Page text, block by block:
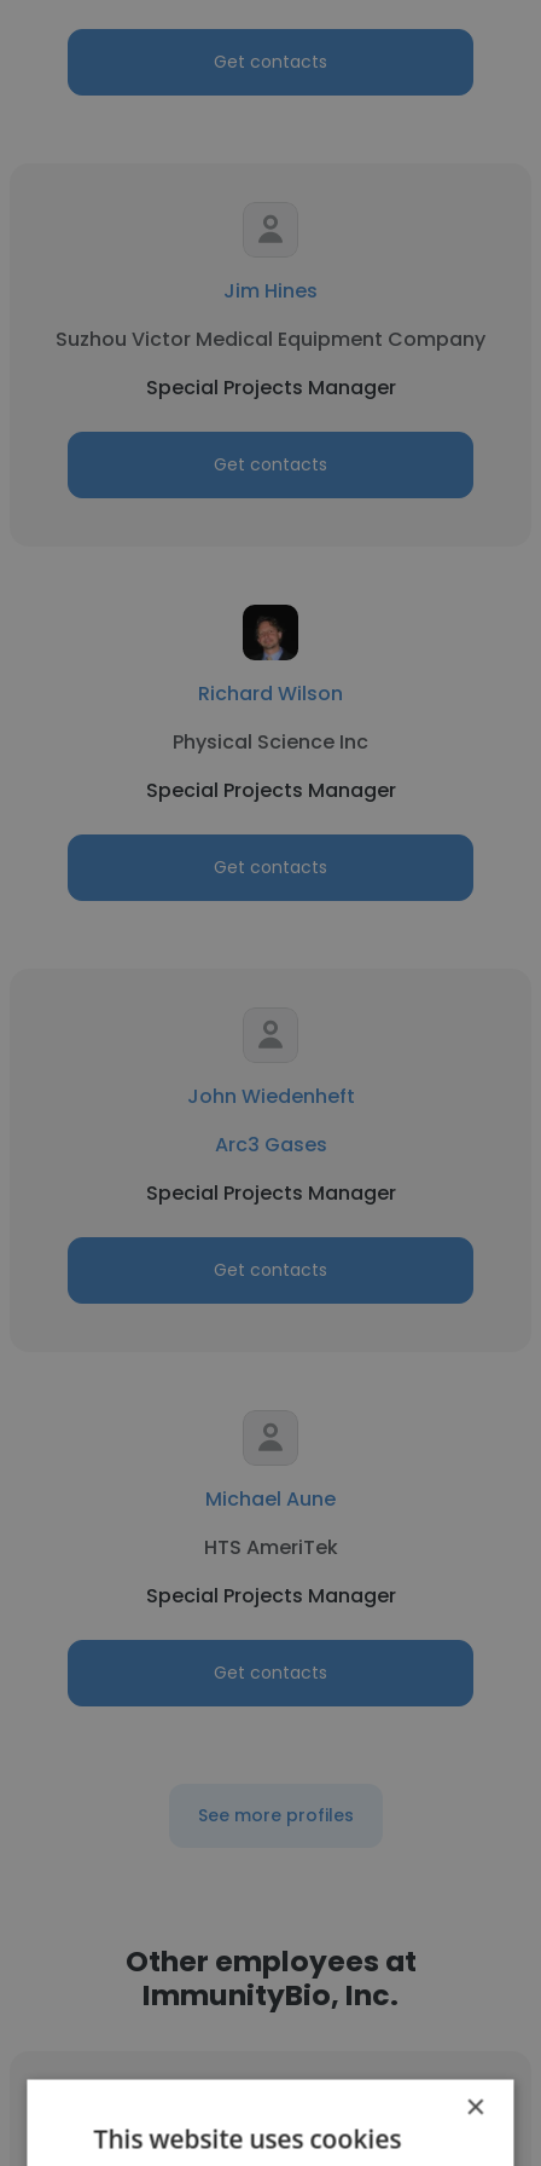
Get contacts
Jim Hines
Suzhou Victor Medical Equipment Company
Special Projects Manager
Get contacts
Richard Wilson
Physical Science Inc
Special Projects Manager
Get contacts
John Wiedenheft
Arc3 Gases
Special Projects Manager
Get contacts
Michael Aune
HTS AmeriTek
Special Projects Manager
Get contacts
See more profiles
Other employees at
ImmunityBio, Inc.
×
This website uses cookies